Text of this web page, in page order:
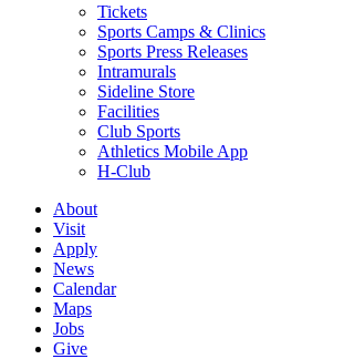
Tickets
Sports Camps & Clinics
Sports Press Releases
Intramurals
Sideline Store
Facilities
Club Sports
Athletics Mobile App
H-Club
About
Visit
Apply
News
Calendar
Maps
Jobs
Give